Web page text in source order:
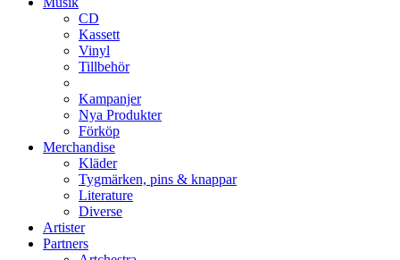
CD
Kassett
Vinyl
Tillbehör
Kampanjer
Nya Produkter
Förköp
Merchandise
Kläder
Tygmärken, pins & knappar
Literature
Diverse
Artister
Partners